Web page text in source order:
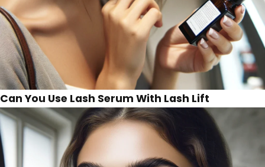
Can You Use Lash Serum With Lash Lift